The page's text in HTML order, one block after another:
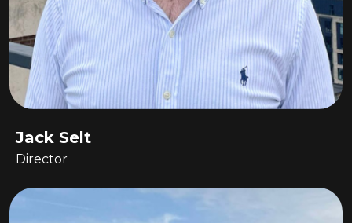
Jack Selt
Director